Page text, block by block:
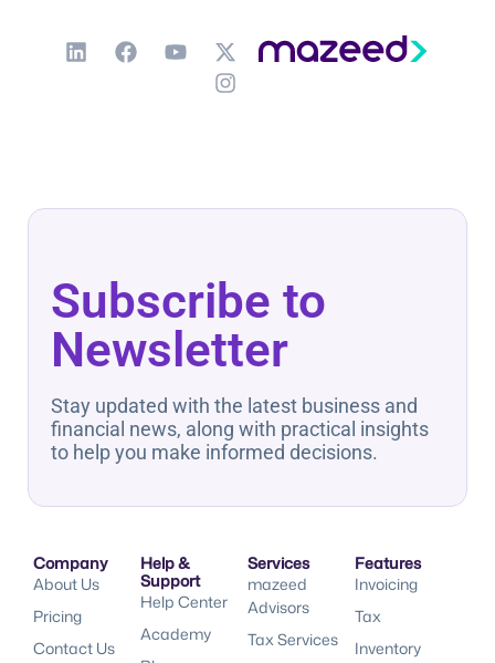
Subscribe to
Newsletter
Stay updated with the latest business and
financial news, along with practical insights
to help you make informed decisions.
Features
Invoicing
Tax
Inventory
Services
mazeed
Advisors
Tax Services
Help &
Support
Help Center
Academy
Company
About Us
Pricing
Contact Us